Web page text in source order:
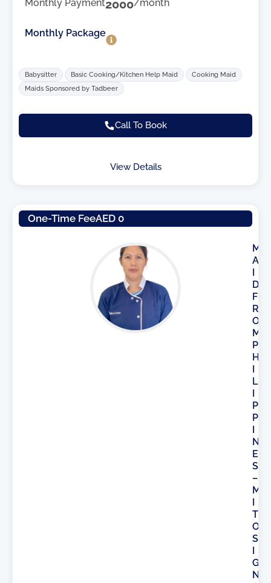
Monthly Payment2000/month
Monthly Package
Babysitter Basic Cooking/Kitchen Help Maid
Cooking Maid
Maids Sponsored by Tadbeer
Call To Book
View Details
One-Time FeeAED 0
M
A
D
F
R
O
M
P
H
L
P
P
N
E
S
–
M
T
O
S
G
N